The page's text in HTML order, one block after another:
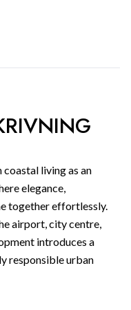
coastal living as an
elegance,
together effortlessly.
airport, city centre,
introduces a
responsible urban